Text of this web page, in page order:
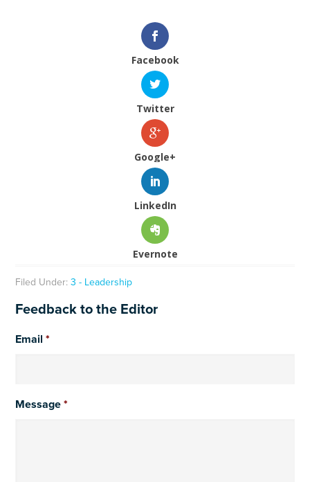
Facebook
Twitter
Google+
LinkedIn
Evernote
Filed Under:3 - Leadership
Feedback to the Editor
Email *
Message *